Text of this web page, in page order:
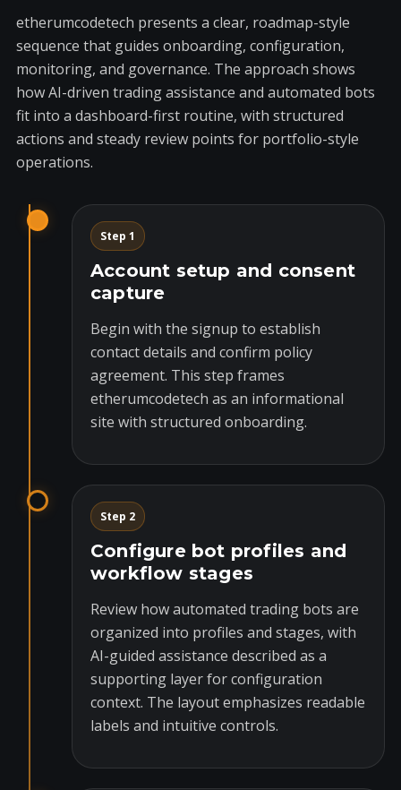
etherumcodetech presents a clear, roadmap-style
sequence that guides onboarding, configuration,
monitoring, and governance. The approach shows
how AI-driven trading assistance and automated bots
fit into a dashboard-first routine, with structured
actions and steady review points for portfolio-style
operations.
Step 1
Account setup and consent
capture
Begin with the signup to establish
contact details and confirm policy
agreement. This step frames
etherumcodetech as an informational
site with structured onboarding.
Step 2
Configure bot profiles and
workflow stages
Review how automated trading bots are
organized into profiles and stages, with
AI-guided assistance described as a
supporting layer for configuration
context. The layout emphasizes readable
labels and intuitive controls.